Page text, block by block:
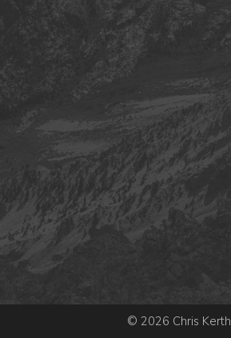
© 2026 Chris Kerth